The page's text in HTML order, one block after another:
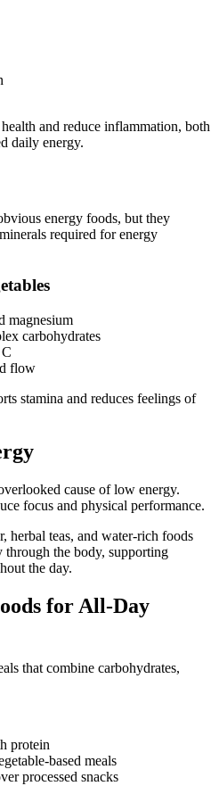
and reduce inflammation, both
daily energy.
energy foods, but they
required for energy
magnesium
carbohydrates
flow
stamina and reduces feelings of
cause of low energy.
focus and physical performance.
herbal teas, and water-rich foods
the body, supporting
the day.
for All-Day
that combine carbohydrates,
protein
based meals
processed snacks